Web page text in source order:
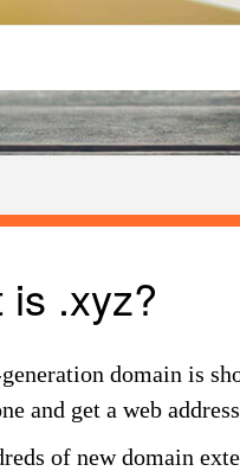
is .xyz?
domain is
and get a web
of new domain